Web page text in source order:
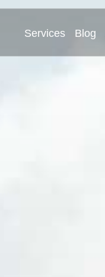
Services Blog